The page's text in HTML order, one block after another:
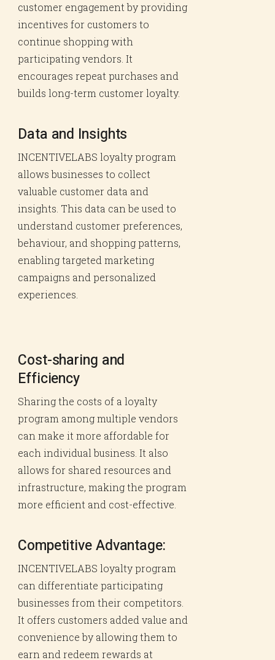
customer engagement by providing
incentives for customers to
continue shopping with
participating vendors. It
encourages repeat purchases and
builds long-term customer loyalty.
Data and Insights
INCENTIVELABS loyalty program
allows businesses to collect
valuable customer data and
insights. This data can be used to
understand customer preferences,
behaviour, and shopping patterns,
enabling targeted marketing
campaigns and personalized
experiences.
Cost-sharing and
Efficiency
Sharing the costs of a loyalty
program among multiple vendors
can make it more affordable for
each individual business. It also
allows for shared resources and
infrastructure, making the program
more efficient and cost-effective.
Competitive Advantage:
INCENTIVELABS loyalty program
can differentiate participating
businesses from their competitors.
It offers customers added value and
convenience by allowing them to
earn and redeem rewards at